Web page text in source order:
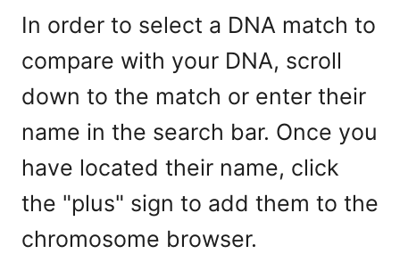
In order to select a DNA match to
compare with your DNA, scroll
down to the match or enter their
name in the search bar. Once you
have located their name, click
the "plus" sign to add them to the
chromosome browser.